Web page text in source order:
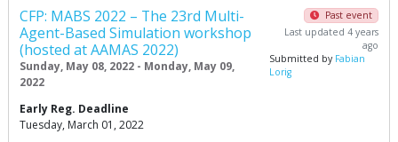
CFP: MABS 2022 – The 23rd Multi-
Agent-Based Simulation workshop
(hosted at AAMAS 2022)
Sunday, May 08, 2022 - Monday, May 09,
2022
Past event
Last updated 4 years
ago
Submitted by Fabian
Lorig
Early Reg. Deadline
Tuesday, March 01, 2022